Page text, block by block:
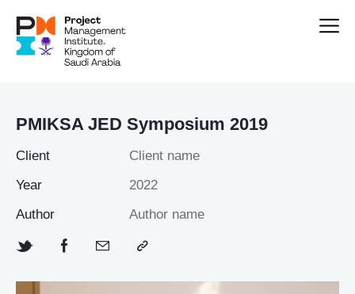
PMIKSA JED Symposium 2019
Client
Client name
Year
2022
Author
Author name